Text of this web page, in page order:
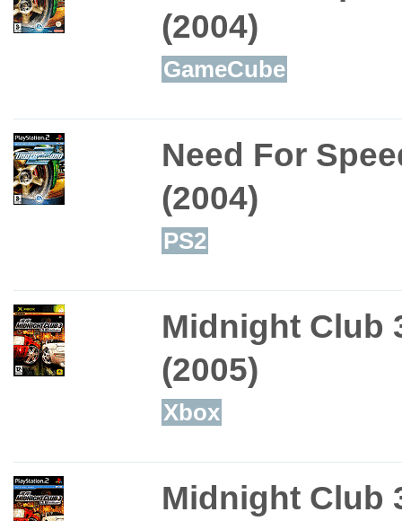
(2004)
GameCube
Need For
(2004)
PS2
Midnight Club
(2005)
Xbox
Midnight Club